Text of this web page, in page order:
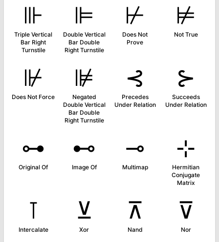
⊪
Triple Vertical
Bar Right
Turnstile
⊫
Double Vertical
Bar Double
Right Turnstile
⊬
Does Not
Prove
⊭
Not True
⊮
Does Not Force
⊯
Negated
Double Vertical
Bar Double
Right Turnstile
⊰
Precedes
Under Relation
⊱
Succeeds
Under Relation
⊶
Original Of
⊷
Image Of
⊸
Multimap
⊹
Hermitian
Conjugate
Matrix
⊺
Intercalate
⊻
Xor
⊼
Nand
⊽
Nor